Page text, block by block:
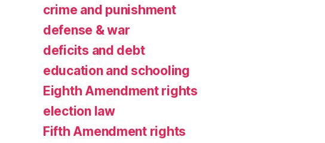
crime and punishment
defense & war
deficits and debt
education and schooling
Eighth Amendment rights
election law
Fifth Amendment rights